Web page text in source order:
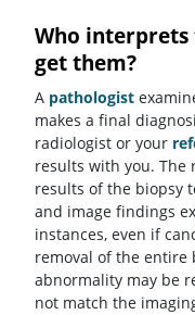
Who interprets
get them?
A pathologist
makes a final
radiologist or your
results with you. The
results of the biopsy
and image findings
instances, even if
removal of the entire
abnormality may be
not match the